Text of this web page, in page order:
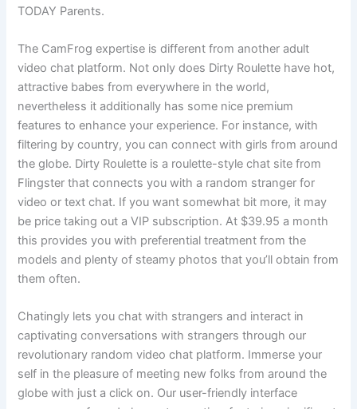
TODAY Parents.
The CamFrog expertise is different from another adult
video chat platform. Not only does Dirty Roulette have hot,
attractive babes from everywhere in the world,
nevertheless it additionally has some nice premium
features to enhance your experience. For instance, with
filtering by country, you can connect with girls from around
the globe. Dirty Roulette is a roulette-style chat site from
Flingster that connects you with a random stranger for
video or text chat. If you want somewhat bit more, it may
be price taking out a VIP subscription. At $39.95 a month
this provides you with preferential treatment from the
models and plenty of steamy photos that you’ll obtain from
them often.
Chatingly lets you chat with strangers and interact in
captivating conversations with strangers through our
revolutionary random video chat platform. Immerse your
self in the pleasure of meeting new folks from around the
globe with just a click on. Our user-friendly interface